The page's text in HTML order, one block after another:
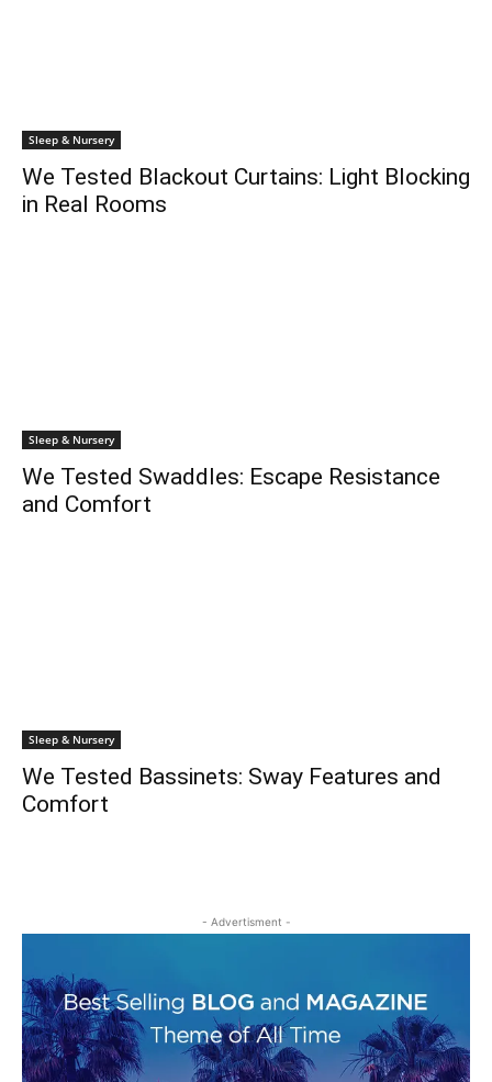
Sleep & Nursery
We Tested Blackout Curtains: Light Blocking
in Real Rooms
Sleep & Nursery
We Tested Swaddles: Escape Resistance
and Comfort
Sleep & Nursery
We Tested Bassinets: Sway Features and
Comfort
- Advertisment -